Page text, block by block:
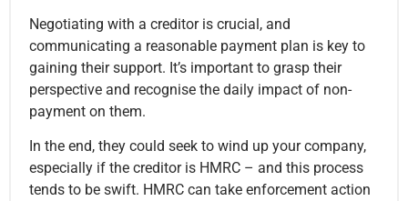
Negotiating with a creditor is crucial, and
communicating a reasonable payment plan is key to
gaining their support. It’s important to grasp their
perspective and recognise the daily impact of non-
payment on them.
In the end, they could seek to wind up your company,
especially if the creditor is HMRC – and this process
tends to be swift. HMRC can take enforcement action